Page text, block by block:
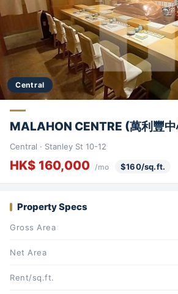
Central
MALAHON CENTRE (萬利豐
Central · Stanley St 10-12
HK$ 160,000 /mo $160/sq.ft.
Property Specs
Gross Area
Net Area
Rent/sq.ft.